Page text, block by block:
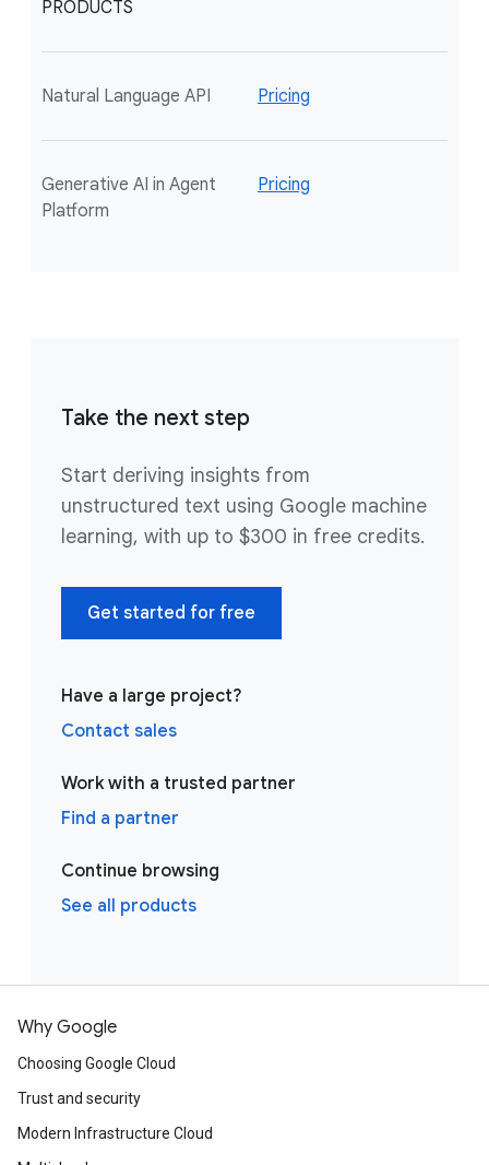
PRODUCTS
Natural Language API Pricing
Generative AI in Agent
Platform
Pricing
Take the next step
Start deriving insights from
unstructured text using Google machine
learning, with up to $300 in free credits.
Get started for free
Have a large project?
Contact sales
Work with a trusted partner
Find a partner
Continue browsing
See all products
Why Google
Choosing Google Cloud
Trust and security
Modern Infrastructure Cloud